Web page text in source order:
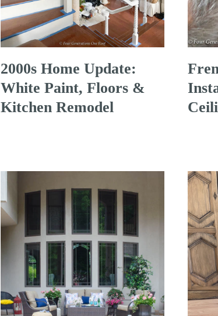
2000s Home Update:
White Paint, Floors &
Kitchen Remodel